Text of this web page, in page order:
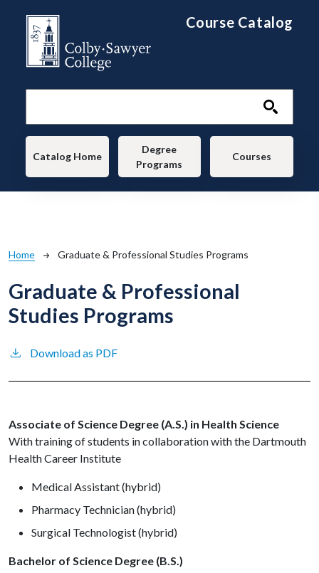
Course Catalog
Main navigation
Catalog Home
Degree
Programs
Courses
Breadcrumb
Home Graduate & Professional Studies Programs
Graduate & Professional
Studies Programs
Download as PDF
Associate of Science Degree (A.S.) in Health Science
With training of students in collaboration with the Dartmouth
Health Career Institute
Medical Assistant (hybrid)
Pharmacy Technician (hybrid)
Surgical Technologist (hybrid)
Bachelor of Science Degree (B.S.)